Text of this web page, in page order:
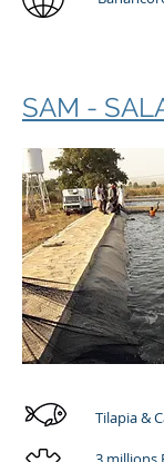
SAM -
Tilapia &